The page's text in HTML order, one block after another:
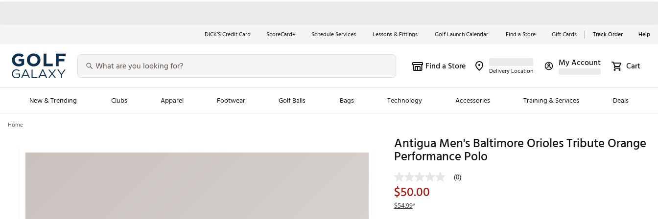
DICK’S Credit Card ScoreCard+ Schedule Services Lessons & Fittings Golf Launch Calendar Find a Store Gift Cards Track Order Help
Find a Store Delivery Location
My Account Cart
New & Trending Clubs Apparel Footwear Golf Balls Bags Technology Accessories Training & Services Deals
Men's Shop The Look
New Clubs
Trending Brands
Chubbies
Maxfli
Breezy Golf
Red, White &
Blue Essentials
Shop Now
Home
Antigua Men's Baltimore Orioles Tribute Orange
Performance Polo
(0)
$50.00
$54.99*